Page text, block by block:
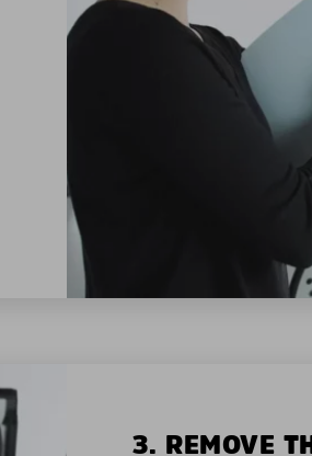
3. REMOVE